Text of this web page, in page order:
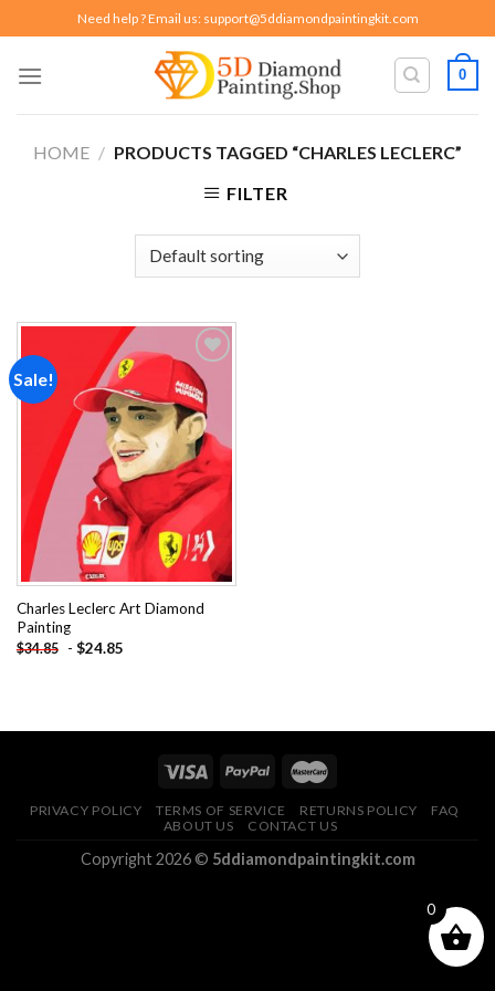
to
content
Need help ? Email us: support@5ddiamondpaintingkit.com
0
HOME / PRODUCTS TAGGED “CHARLES LECLERC”
FILTER
Sale!
Add to
wishlist
Charles Leclerc Art Diamond
Painting
$34.85 - $24.85
PRIVACY POLICY TERMS OF SERVICE RETURNS POLICY
FAQ
ABOUT US
CONTACT US
Copyright 2026 © 5ddiamondpaintingkit.com
0